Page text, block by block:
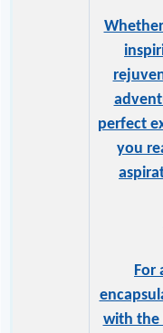
perfect
you
For
with the